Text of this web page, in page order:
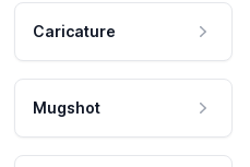
Caricature
Mugshot